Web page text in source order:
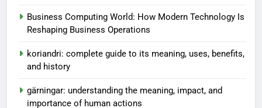
Business Computing World: How Modern Technology Is
Reshaping Business Operations
koriandri: complete guide to its meaning, uses, benefits,
and history
gärningar: understanding the meaning, impact, and
importance of human actions